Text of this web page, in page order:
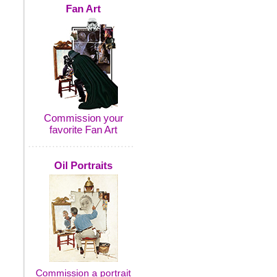
Fan Art
Commission your
favorite Fan Art
Oil Portraits
Commission a portrait